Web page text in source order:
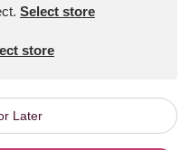
. Select store
store
Later